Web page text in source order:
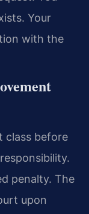
Your
with the
class before
penalty. The
upon